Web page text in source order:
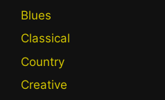
Blues
Classical
Country
Creative